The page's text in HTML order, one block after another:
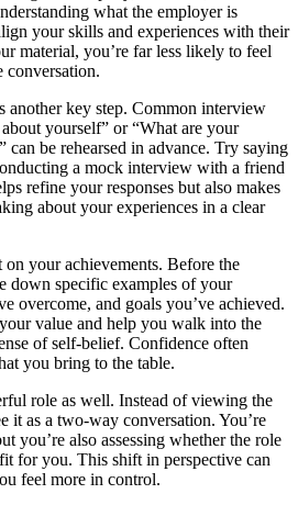
what the employer is
your skills and experiences with their
material, you’re far less likely to feel
conversation.
another key step. Common interview
yourself” or “What are your
can be rehearsed in advance. Try saying
a mock interview with a friend
refine your responses but also makes
about your experiences in a clear
on your achievements. Before the
down specific examples of your
overcome, and goals you’ve achieved.
value and help you walk into the
of self-belief. Confidence often
you bring to the table.
role as well. Instead of viewing the
it as a two-way conversation. You’re
you’re also assessing whether the role
for you. This shift in perspective can
feel more in control.